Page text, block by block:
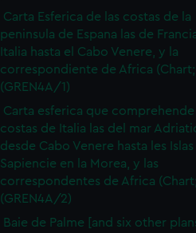
Carta Esferica de las costas de la
peninsula de Espana las de
Italia hasta el Cabo Venere, y la
correspondiente de Africa
(GREN4A/1)
Carta esferica que comprehende
costas de Italia las del mar
desde Cabo Venere hasta les Islas
Sapiencie en la Morea, y las
correspondentes de Africa
(GREN4A/2)
Baie de Palme [and six other